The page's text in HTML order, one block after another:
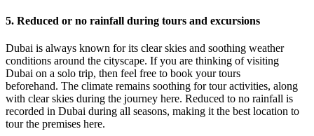
5. Reduced or no rainfall during tours and excursions
Dubai is always known for its clear skies and soothing weather
conditions around the cityscape. If you are thinking of visiting
Dubai on a solo trip, then feel free to book your tours
beforehand. The climate remains soothing for tour activities, along
with clear skies during the journey here. Reduced to no rainfall is
recorded in Dubai during all seasons, making it the best location to
tour the premises here.